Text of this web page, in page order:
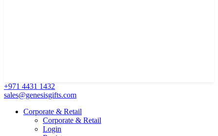
+971 4431 1432
sales@genesisgifts.com
Corporate & Retail
Corporate & Retail
Login